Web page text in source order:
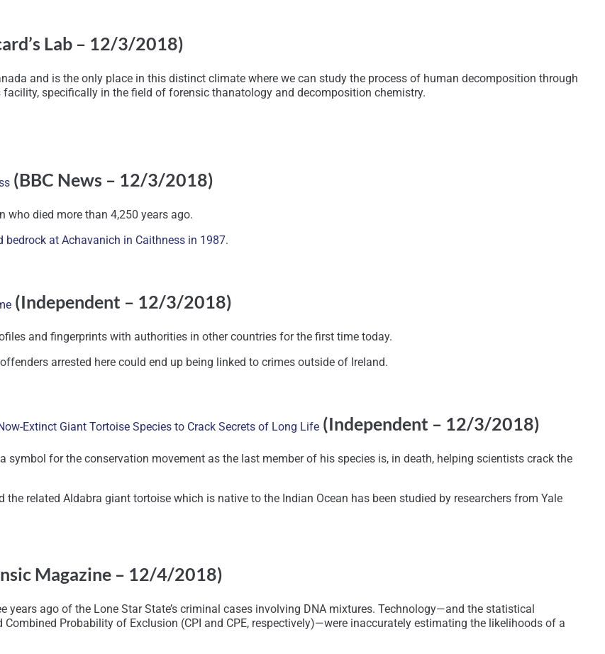
Lab – 12/3/2018)
and is the only place in this distinct climate where we can study the process of human decomposition through
specifically in the field of forensic thanatology and decomposition chemistry.
(BBC News – 12/3/2018)
who died more than 4,250 years ago.
at Achavanich in Caithness in 1987.
(Independent – 12/3/2018)
and fingerprints with authorities in other countries for the first time today.
arrested here could end up being linked to crimes outside of Ireland.
Extinct Giant Tortoise Species to Crack Secrets of Long Life (Independent – 12/3/2018)
symbol for the conservation movement as the last member of his species is, in death, helping scientists crack the
related Aldabra giant tortoise which is native to the Indian Ocean has been studied by researchers from Yale
Magazine – 12/4/2018)
years ago of the Lone Star State’s criminal cases involving DNA mixtures. Technology—and the statistical
Probability of Exclusion (CPI and CPE, respectively)—were inaccurately estimating the likelihoods of a